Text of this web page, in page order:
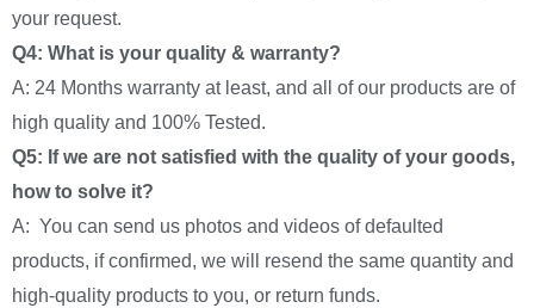
your request.
Q4: What is your quality & warranty?
A: 24 Months warranty at least, and all of our products are of
high quality and 100% Tested.
Q5: If we are not satisfied with the quality of your goods,
how to solve it?
A: You can send us photos and videos of defaulted
products, if confirmed, we will resend the same quantity and
high-quality products to you, or return funds.